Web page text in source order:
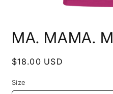
1
inMA. MAMA.
Regular
$18.00 USD
Size